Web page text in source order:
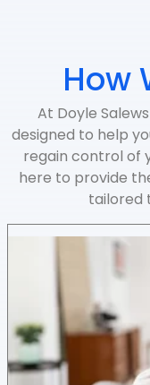
How
At Doyle
designed to help
regain control of
here to provide
tailored